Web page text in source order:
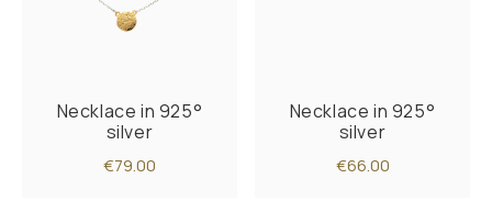
Necklace in 925°
silver
€79.00
Necklace in 925°
silver
€66.00